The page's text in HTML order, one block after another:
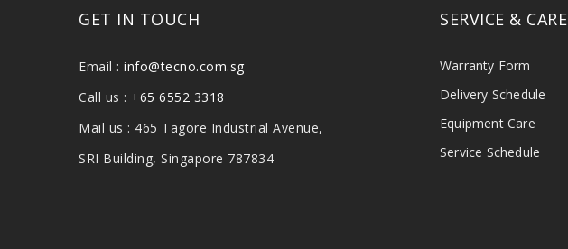
GET IN TOUCH
Email : info@tecno.com.sg
Call us : +65 6552 3318
Mail us : 465 Tagore Industrial Avenue,
SRI Building, Singapore 787834
SERVICE & CARE
Warranty Form
Delivery Schedule
Equipment Care
Service Schedule